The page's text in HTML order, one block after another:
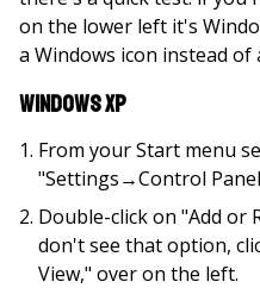
on the lower left it's
a Windows icon instead of
Windows XP
From your Start menu
"Settings→Control
Double-click on "Add or
don't see that option,
View," over on the left.